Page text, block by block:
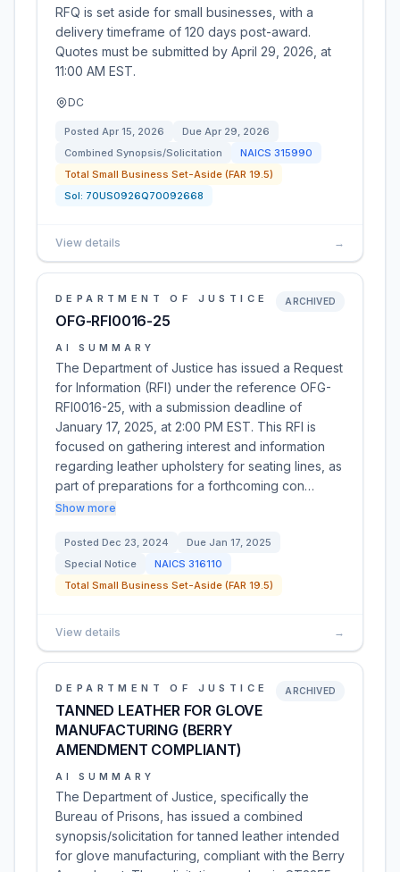
RFQ is set aside for small businesses, with a
delivery timeframe of 120 days post-award.
Quotes must be submitted by April 29, 2026, at
11:00 AM EST.
DC
Posted Apr 15, 2026 Due Apr 29, 2026
Combined Synopsis/Solicitation
NAICS 315990
Total Small Business Set-Aside (FAR 19.5)
Sol: 70US0926Q70092668
View details →
DEPARTMENT OF JUSTICE
OFG-RFI0016-25
ARCHIVED
AI SUMMARY
The Department of Justice has issued a Request
for Information (RFI) under the reference OFG-
RFI0016-25, with a submission deadline of
January 17, 2025, at 2:00 PM EST. This RFI is
focused on gathering interest and information
regarding leather upholstery for seating lines, as
part of preparations for a forthcoming con…
Show more
Posted Dec 23, 2024 Due Jan 17, 2025
Special Notice
NAICS 316110
Total Small Business Set-Aside (FAR 19.5)
View details →
DEPARTMENT OF JUSTICE
TANNED LEATHER FOR GLOVE
MANUFACTURING (BERRY
AMENDMENT COMPLIANT)
ARCHIVED
AI SUMMARY
The Department of Justice, specifically the
Bureau of Prisons, has issued a combined
synopsis/solicitation for tanned leather intended
for glove manufacturing, compliant with the Berry